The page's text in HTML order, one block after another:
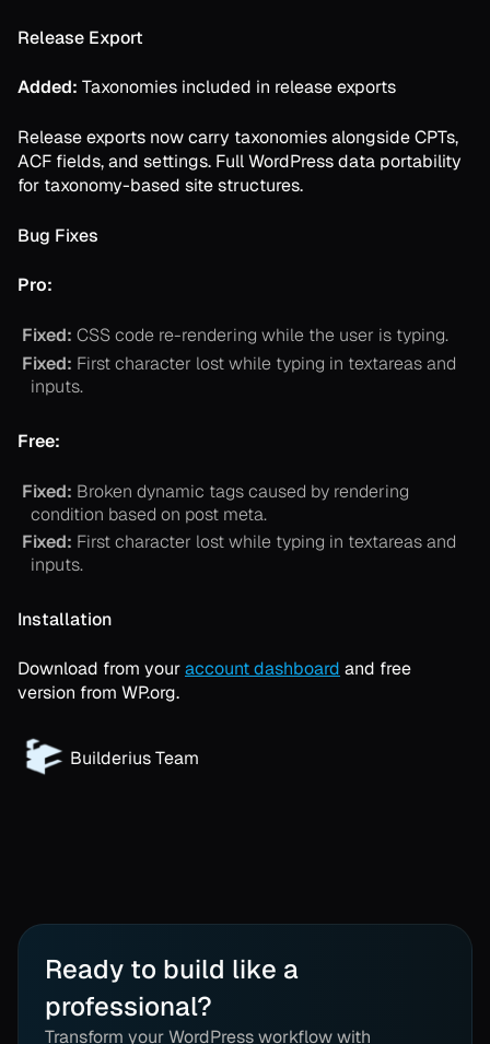
Release Export
Added: Taxonomies included in release exports
Release exports now carry taxonomies alongside CPTs,
ACF fields, and settings. Full WordPress data portability
for taxonomy-based site structures.
Bug Fixes
Pro:
Fixed: CSS code re-rendering while the user is typing.
Fixed: First character lost while typing in textareas and
inputs.
Free:
Fixed: Broken dynamic tags caused by rendering
condition based on post meta.
Fixed: First character lost while typing in textareas and
inputs.
Installation
Download from youraccount dashboard and free
version from WP.org.
Builderius Team
Ready to build like a
professional?
Transform your WordPress workflow with